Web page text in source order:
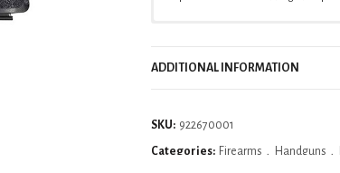
ADDITIONAL INFORMATION
SKU: 922670001
Categories: Firearms , Handguns ,